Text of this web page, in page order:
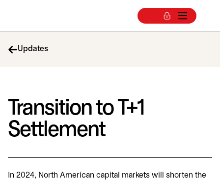
Updates
Transition to T+1
Settlement
In 2024, North American capital markets will shorten the